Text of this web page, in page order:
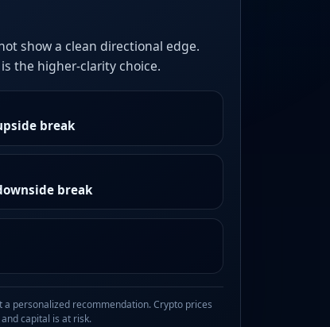
show a clean directional edge.
the higher-clarity choice.
break
break
personalized recommendation. Crypto prices
capital is at risk.